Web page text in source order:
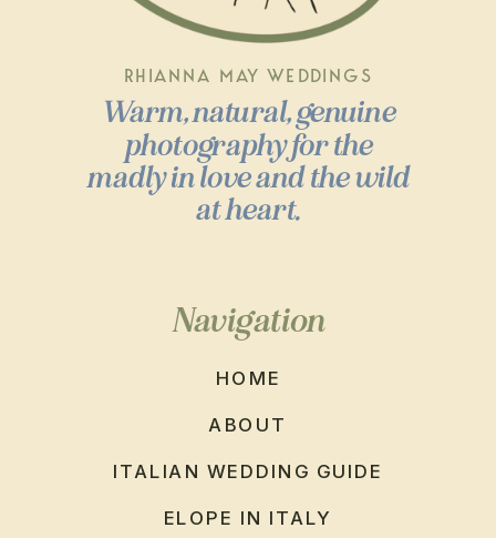
Warm, natural, genuine
photography for the
madly in love and the wild
at heart.
Navigation
HOME
ABOUT
ITALIAN WEDDING GUIDE
ELOPE IN ITALY
RHIANNA MAY WEDDINGS